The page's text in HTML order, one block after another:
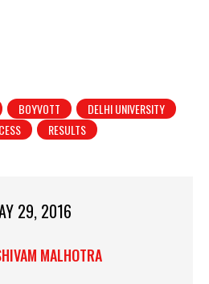
BOYVOTT
DELHI UNIVERSITY
RESULTS
29, 2016
MALHOTRA